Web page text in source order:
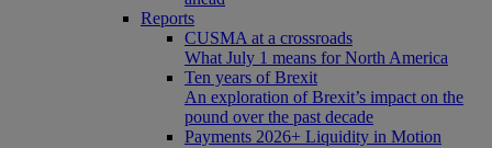
Reports
CUSMA at a crossroads
What July 1 means for North America
Ten years of Brexit
An exploration of Brexit’s impact on the
pound over the past decade
Payments 2026+ Liquidity in Motion